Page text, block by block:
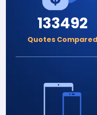
133492
Quotes Compared